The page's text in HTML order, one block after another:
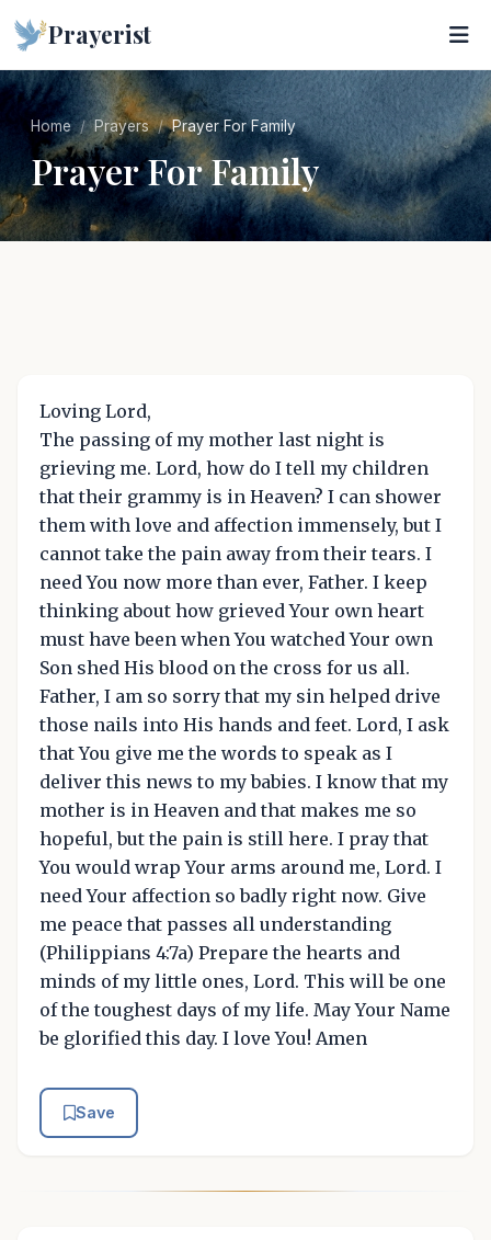
Prayerist
Home Prayers Prayer For Family
Prayer For Family
Loving Lord,
The passing of my mother last night is
grieving me. Lord, how do I tell my children
that their grammy is in Heaven? I can shower
them with love and affection immensely, but I
cannot take the pain away from their tears. I
need You now more than ever, Father. I keep
thinking about how grieved Your own heart
must have been when You watched Your own
Son shed His blood on the cross for us all.
Father, I am so sorry that my sin helped drive
those nails into His hands and feet. Lord, I ask
that You give me the words to speak as I
deliver this news to my babies. I know that my
mother is in Heaven and that makes me so
hopeful, but the pain is still here. I pray that
You would wrap Your arms around me, Lord. I
need Your affection so badly right now. Give
me peace that passes all understanding
(Philippians 4:7a) Prepare the hearts and
minds of my little ones, Lord. This will be one
of the toughest days of my life. May Your Name
be glorified this day. I love You! Amen
Save